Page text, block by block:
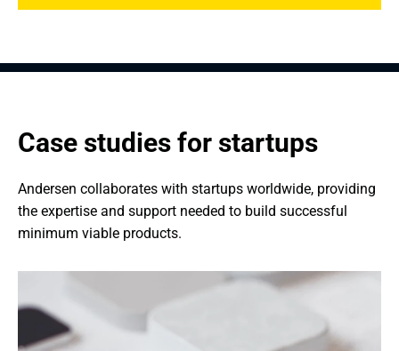
Case studies for startups
Andersen collaborates with startups worldwide, providing
the expertise and support needed to build successful
minimum viable products.